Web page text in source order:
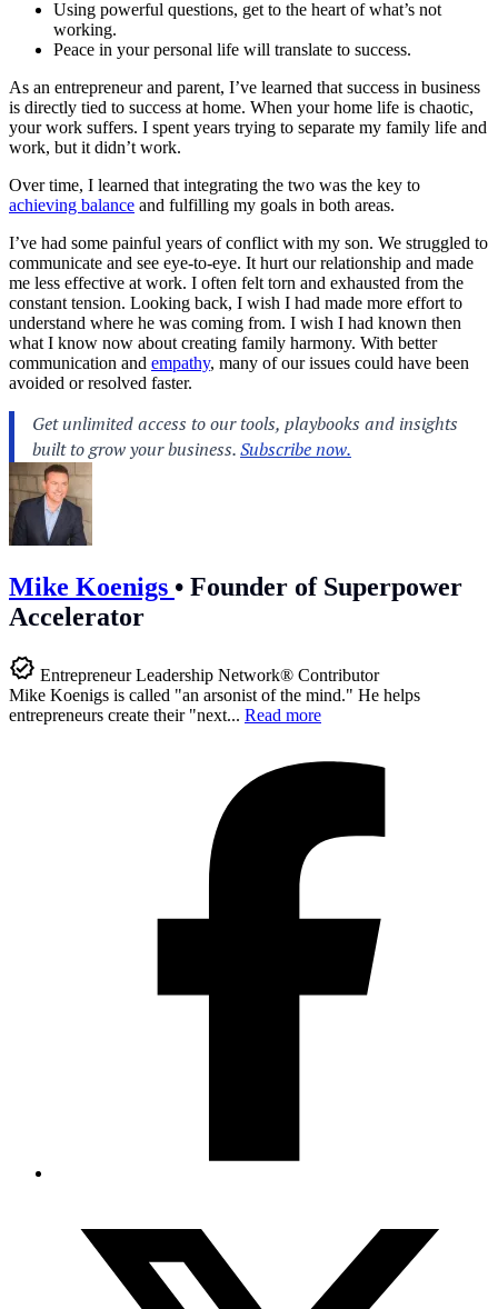
Using powerful questions, get to the heart of what’s not
working.
Peace in your personal life will translate to success.
As an entrepreneur and parent, I’ve learned that success in business
is directly tied to success at home. When your home life is chaotic,
your work suffers. I spent years trying to separate my family life and
work, but it didn’t work.
Over time, I learned that integrating the two was the key to
achieving balance and fulfilling my goals in both areas.
I’ve had some painful years of conflict with my son. We struggled to
communicate and see eye-to-eye. It hurt our relationship and made
me less effective at work. I often felt torn and exhausted from the
constant tension. Looking back, I wish I had made more effort to
understand where he was coming from. I wish I had known then
what I know now about creating family harmony. With better
communication and empathy, many of our issues could have been
avoided or resolved faster.
Mike Koenigs • Founder of Superpower
Accelerator
Entrepreneur Leadership Network® Contributor
Mike Koenigs is called "an arsonist of the mind." He helps
entrepreneurs create their "next... Read more